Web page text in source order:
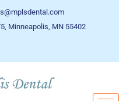
Minneapolis, MN 55402